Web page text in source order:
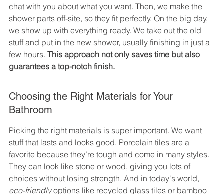
chat with you about what you want. Then, we make the
shower parts off-site, so they fit perfectly. On the big day,
we show up with everything ready. We take out the old
stuff and put in the new shower, usually finishing in just a
few hours. This approach not only saves time but also
guarantees a top-notch finish.
Choosing the Right Materials for Your
Bathroom
Picking the right materials is super important. We want
stuff that lasts and looks good. Porcelain tiles are a
favorite because they’re tough and come in many styles.
They can look like stone or wood, giving you lots of
choices without losing strength. And in today's world,
eco-friendly options like recycled glass tiles or bamboo